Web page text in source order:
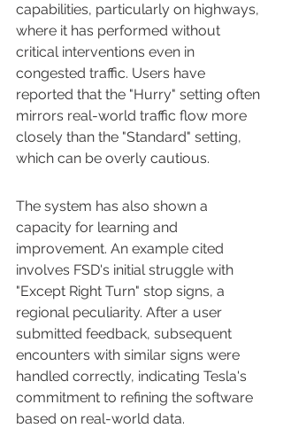
capabilities, particularly on highways,
where it has performed without
critical interventions even in
congested traffic. Users have
reported that the "Hurry" setting often
mirrors real-world traffic flow more
closely than the "Standard" setting,
which can be overly cautious.
The system has also shown a
capacity for learning and
improvement. An example cited
involves FSD's initial struggle with
"Except Right Turn" stop signs, a
regional peculiarity. After a user
submitted feedback, subsequent
encounters with similar signs were
handled correctly, indicating Tesla's
commitment to refining the software
based on real-world data.